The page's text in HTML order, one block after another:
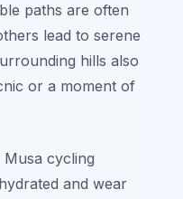
paths are often
lead to serene
hills also
or a moment of
cycling
and wear